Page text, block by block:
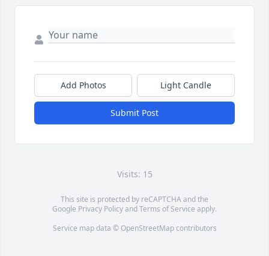
Add Photos Light Candle
Submit Post
Visits: 15
This site is protected by reCAPTCHA and the
Google Privacy PolicyandTerms of Service apply.
Service map data © OpenStreetMapcontributors